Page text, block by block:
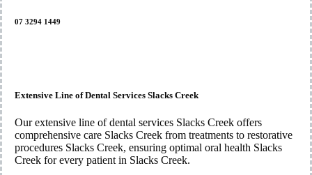
07 3294 1449
Extensive Line of Dental Services Slacks Creek
Our extensive line of dental services Slacks Creek offers
comprehensive care Slacks Creek from treatments to restorative
procedures Slacks Creek, ensuring optimal oral health Slacks
Creek for every patient in Slacks Creek.